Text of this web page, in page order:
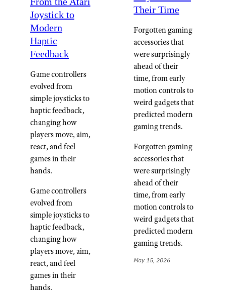
Joystick to
Modern
Haptic
Feedback
Game controllers
evolved from
simple joysticks to
haptic feedback,
changing how
players move, aim,
react, and feel
games in their
hands.
Game controllers
evolved from
simple joysticks to
haptic feedback,
changing how
players move, aim,
react, and feel
games in their
hands.
Their Time
Forgotten gaming
accessories that
were surprisingly
ahead of their
time, from early
motion controls to
weird gadgets that
predicted modern
gaming trends.
Forgotten gaming
accessories that
were surprisingly
ahead of their
time, from early
motion controls to
weird gadgets that
predicted modern
gaming trends.
May 15, 2026